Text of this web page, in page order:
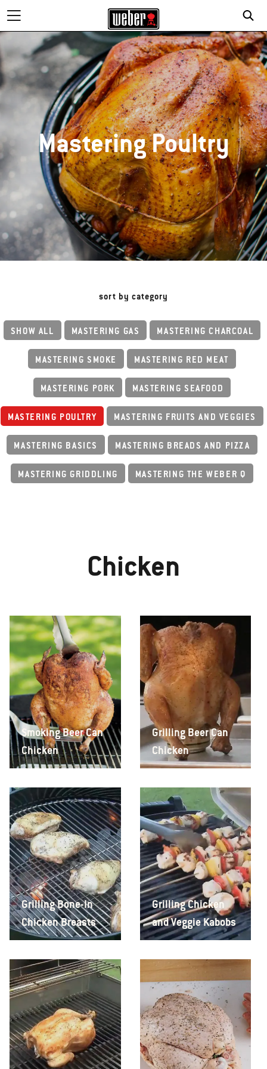
Mastering Poultry
sort by category
SHOW ALL MASTERING GAS MASTERING CHARCOAL
MASTERING SMOKE MASTERING RED MEAT
MASTERING PORK MASTERING SEAFOOD
MASTERING POULTRY MASTERING FRUITS AND VEGGIES
MASTERING BASICS MASTERING BREADS AND PIZZA
MASTERING GRIDDLING MASTERING THE WEBER Q
Chicken
Smoking Beer Can
Chicken
Grilling Beer Can
Chicken
Grilling Bone-In
Chicken Breasts
Grilling Chicken
and Veggie Kabobs